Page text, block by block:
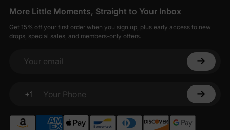
More Little Moments, Straight to Your Inbox
Get 15% off your first order when you sign up, plus early access to new
drops, special sales, and members-only offers.
Your email
+1
Your Phone